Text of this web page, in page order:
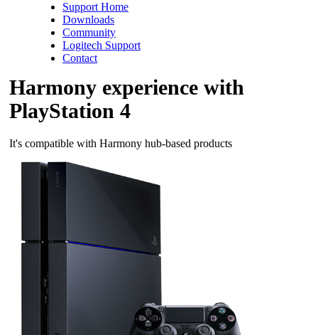
Support Home
Downloads
Community
Logitech Support
Contact
Harmony experience with
PlayStation 4
It's compatible with Harmony hub‑based products